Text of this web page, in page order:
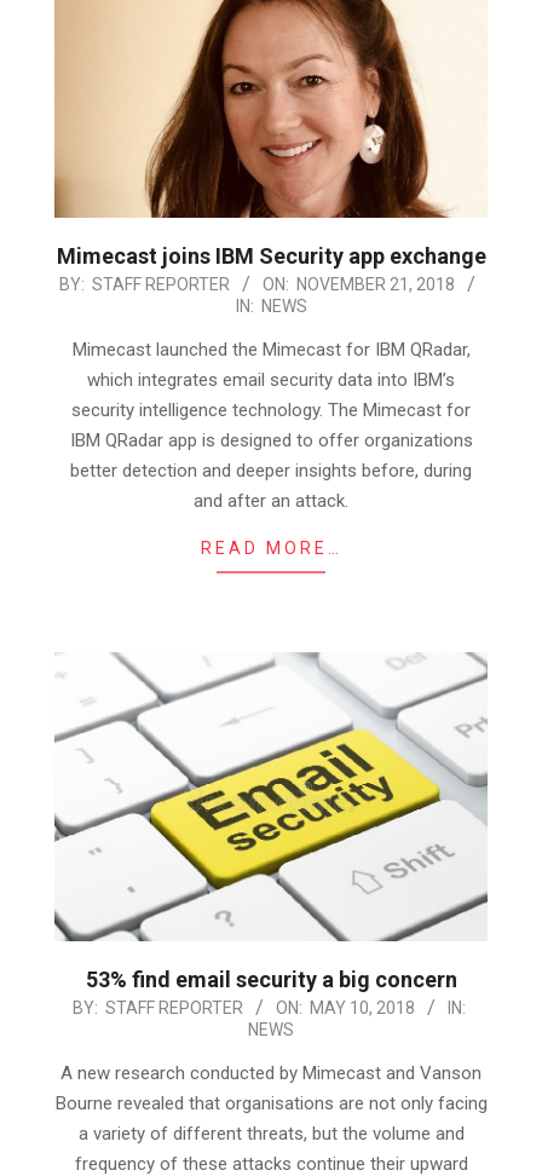
Mimecast joins IBM Security app exchange
2018-
BY: STAFF REPORTER ON: NOVEMBER 21, 2018
IN: NEWS
Mimecast launched the Mimecast for IBM QRadar,
which integrates email security data into IBM’s
security intelligence technology. The Mimecast for
IBM QRadar app is designed to offer organizations
better detection and deeper insights before, during
and after an attack.
READ MORE…
53% find email security a big concern
2018-
10
BY: STAFF REPORTER ON: MAY 10, 2018
IN:
NEWS
A new research conducted by Mimecast and Vanson
Bourne revealed that organisations are not only facing
a variety of different threats, but the volume and
frequency of these attacks continue their upward